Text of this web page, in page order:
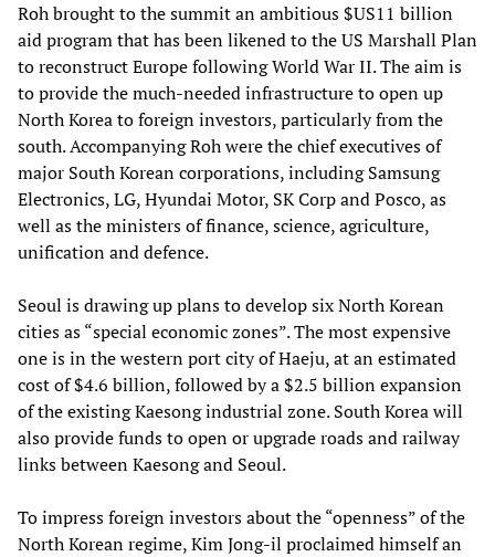
Roh brought to the summit an ambitious $US11 billion
aid program that has been likened to the US Marshall Plan
to reconstruct Europe following World War II. The aim is
to provide the much-needed infrastructure to open up
North Korea to foreign investors, particularly from the
south. Accompanying Roh were the chief executives of
major South Korean corporations, including Samsung
Electronics, LG, Hyundai Motor, SK Corp and Posco, as
well as the ministers of finance, science, agriculture,
unification and defence.
Seoul is drawing up plans to develop six North Korean
cities as “special economic zones”. The most expensive
one is in the western port city of Haeju, at an estimated
cost of $4.6 billion, followed by a $2.5 billion expansion
of the existing Kaesong industrial zone. South Korea will
also provide funds to open or upgrade roads and railway
links between Kaesong and Seoul.
To impress foreign investors about the “openness” of the
North Korean regime, Kim Jong-il proclaimed himself an